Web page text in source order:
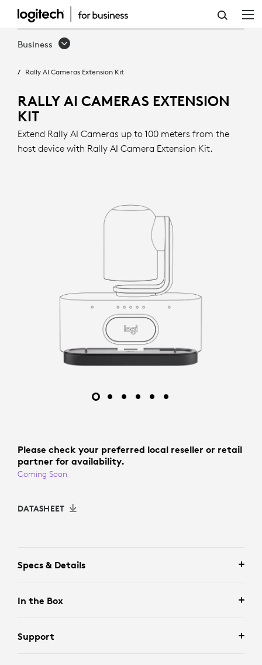
RALLY
AI
EXTENSION
KIT
Business
Rally AI Cameras Extension Kit
RALLY AI CAMERAS EXTENSION
KIT
Extend Rally AI Cameras up to 100 meters from the
host device with Rally AI Camera Extension Kit.
Please check your preferred local reseller or retail
partner for availability.
Coming Soon
DATASHEET
Specs & Details
In the Box
Support